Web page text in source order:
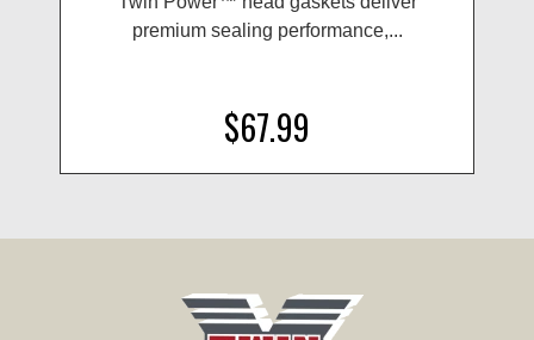
premium sealing performance,...
$67.99